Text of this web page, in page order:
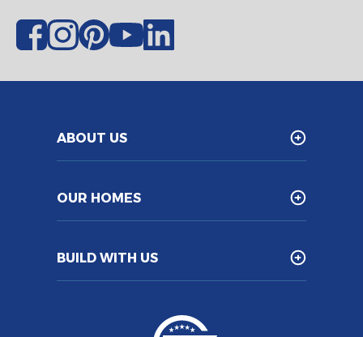
ABOUT US
OUR HOMES
BUILD WITH US